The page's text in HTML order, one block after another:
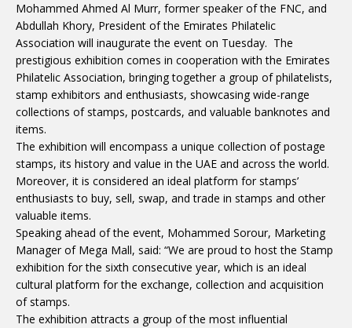
Mohammed Ahmed Al Murr, former speaker of the FNC, and
Abdullah Khory, President of the Emirates Philatelic
Association will inaugurate the event on Tuesday. The
prestigious exhibition comes in cooperation with the Emirates
Philatelic Association, bringing together a group of philatelists,
stamp exhibitors and enthusiasts, showcasing wide-range
collections of stamps, postcards, and valuable banknotes and
items.
The exhibition will encompass a unique collection of postage
stamps, its history and value in the UAE and across the world.
Moreover, it is considered an ideal platform for stamps’
enthusiasts to buy, sell, swap, and trade in stamps and other
valuable items.
Speaking ahead of the event, Mohammed Sorour, Marketing
Manager of Mega Mall, said: “We are proud to host the Stamp
exhibition for the sixth consecutive year, which is an ideal
cultural platform for the exchange, collection and acquisition
of stamps.
The exhibition attracts a group of the most influential